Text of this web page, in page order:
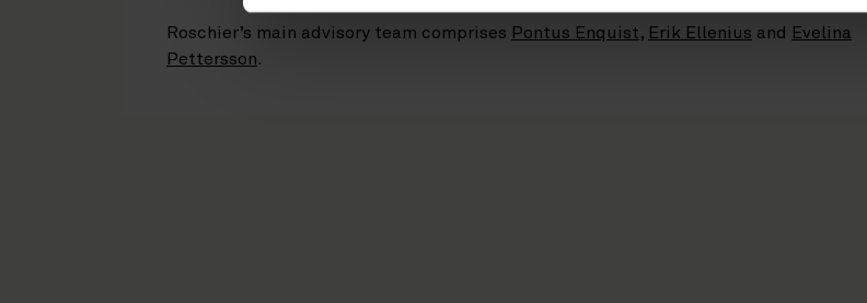
Roschier’s main advisory team comprises Pontus Enquist, Erik Ellenius and Evelina
Pettersson.